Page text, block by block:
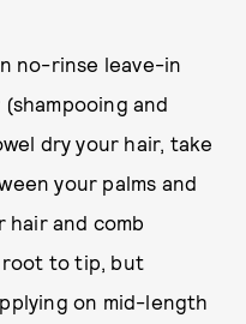
no-rinse leave-in
and
dry your hair, take
your palms and
and comb
root to tip, but
on mid-length